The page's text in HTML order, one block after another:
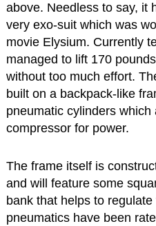
above. Needless to say, it
very exo-suit which was
movie Elysium. Currently
managed to lift 170
without too much effort.
built on a backpack-like
pneumatic cylinders
compressor for power.
The frame itself is
and will feature some
bank that helps to
pneumatics have been